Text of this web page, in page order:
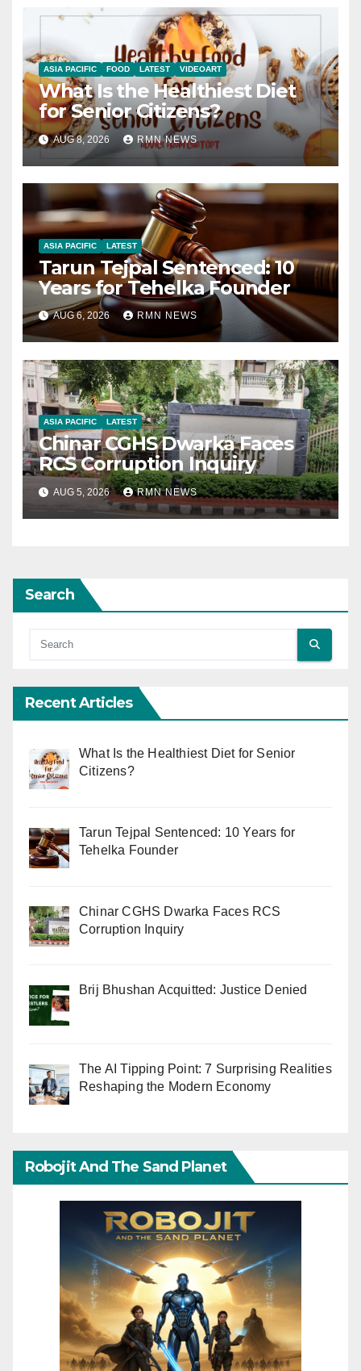
ASIA PACIFIC FOOD LATEST VIDEOART
What Is the Healthiest Diet
for Senior Citizens?
AUG 8, 2026 RMN NEWS
ASIA PACIFIC LATEST
Tarun Tejpal Sentenced: 10
Years for Tehelka Founder
AUG 6, 2026 RMN NEWS
ASIA PACIFIC LATEST
Chinar CGHS Dwarka Faces
RCS Corruption Inquiry
AUG 5, 2026 RMN NEWS
Search
Recent Articles
What Is the Healthiest Diet for Senior
Citizens?
Tarun Tejpal Sentenced: 10 Years for
Tehelka Founder
Chinar CGHS Dwarka Faces RCS
Corruption Inquiry
Brij Bhushan Acquitted: Justice Denied
The AI Tipping Point: 7 Surprising Realities
Reshaping the Modern Economy
Robojit And The Sand Planet